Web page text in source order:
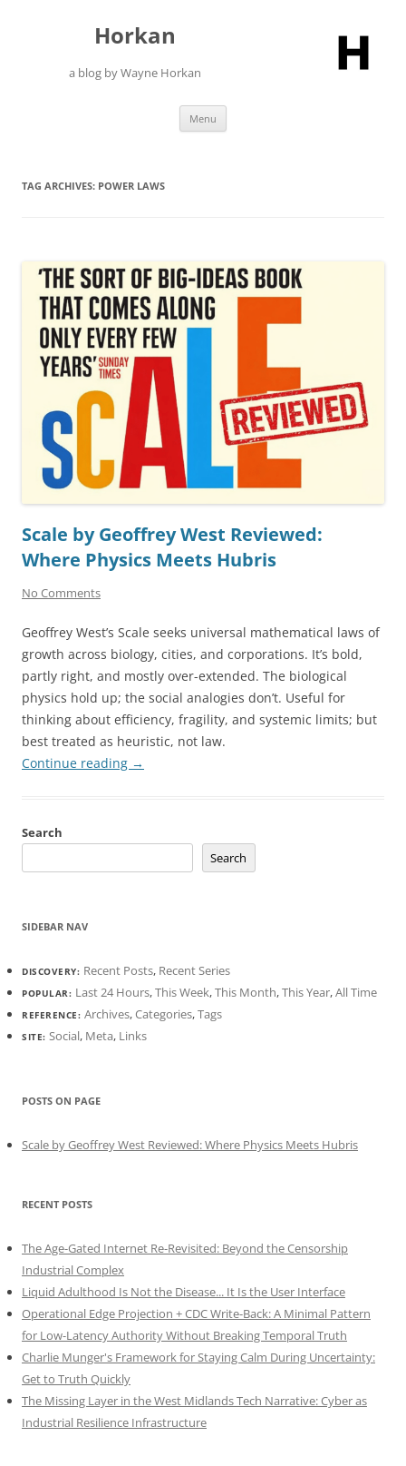
Horkan
a blog by Wayne Horkan
Menu
TAG ARCHIVES: POWER LAWS
Scale by Geoffrey West Reviewed:
Where Physics Meets Hubris
No Comments
Geoffrey West’s Scale seeks universal mathematical laws of
growth across biology, cities, and corporations. It’s bold,
partly right, and mostly over-extended. The biological
physics hold up; the social analogies don’t. Useful for
thinking about efficiency, fragility, and systemic limits; but
best treated as heuristic, not law.
Continue reading →
Search
Search
SIDEBAR NAV
DISCOVERY: Recent Posts, Recent Series
POPULAR: Last 24 Hours,This Week,This Month,This Year,All Time
REFERENCE: Archives,Categories,Tags
SITE: Social, Meta, Links
POSTS ON PAGE
Scale by Geoffrey West Reviewed: Where Physics Meets Hubris
RECENT POSTS
The Age-Gated Internet Re-Revisited: Beyond the Censorship
Industrial Complex
Liquid Adulthood Is Not the Disease... It Is the User Interface
Operational Edge Projection + CDC Write-Back: A Minimal Pattern
for Low-Latency Authority Without Breaking Temporal Truth
Charlie Munger's Framework for Staying Calm During Uncertainty:
Get to Truth Quickly
The Missing Layer in the West Midlands Tech Narrative: Cyber as
Industrial Resilience Infrastructure